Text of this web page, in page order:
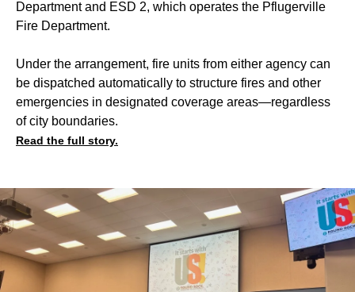
Department and ESD 2, which operates the Pflugerville
Fire Department.
Under the arrangement, fire units from either agency can
be dispatched automatically to structure fires and other
emergencies in designated coverage areas—regardless
of city boundaries.
Read the full story.